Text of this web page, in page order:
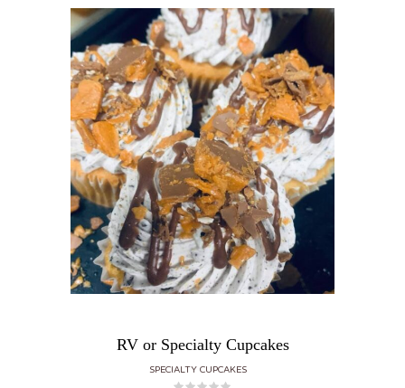
RV or Specialty Cupcakes
SPECIALTY CUPCAKES